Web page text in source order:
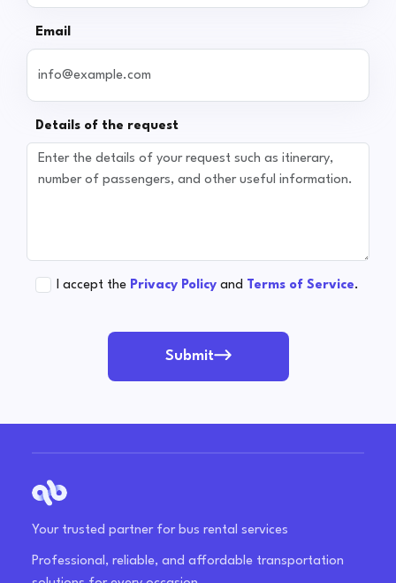
Email
Details of the request
I accept the Privacy Policy and Terms of Service.
Submit
Your trusted partner for bus rental services
Professional, reliable, and affordable transportation